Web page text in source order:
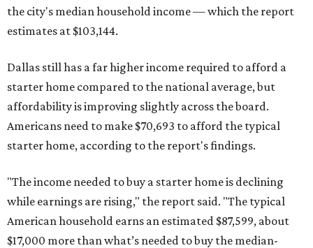
the city's median household income — which the report
estimates at $103,144.
Dallas still has a far higher income required to afford a
starter home compared to the national average, but
affordability is improving slightly across the board.
Americans need to make $70,693 to afford the typical
starter home, according to the report's findings.
"The income needed to buy a starter home is declining
while earnings are rising," the report said. "The typical
American household earns an estimated $87,599, about
$17,000 more than what’s needed to buy the median-